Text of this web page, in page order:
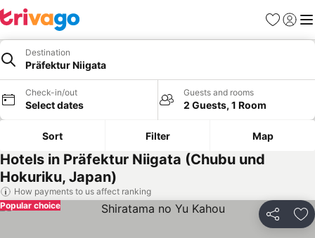
Favorites
Sign in
Destination
Präfektur Niigata
Check-in/out
Select dates
Guests and rooms
2 Guests, 1 Room
Sort Filter Map
Hotels in Präfektur Niigata (Chubu und
Hokuriku, Japan)
How payments to us affect ranking
Share
Popular choice